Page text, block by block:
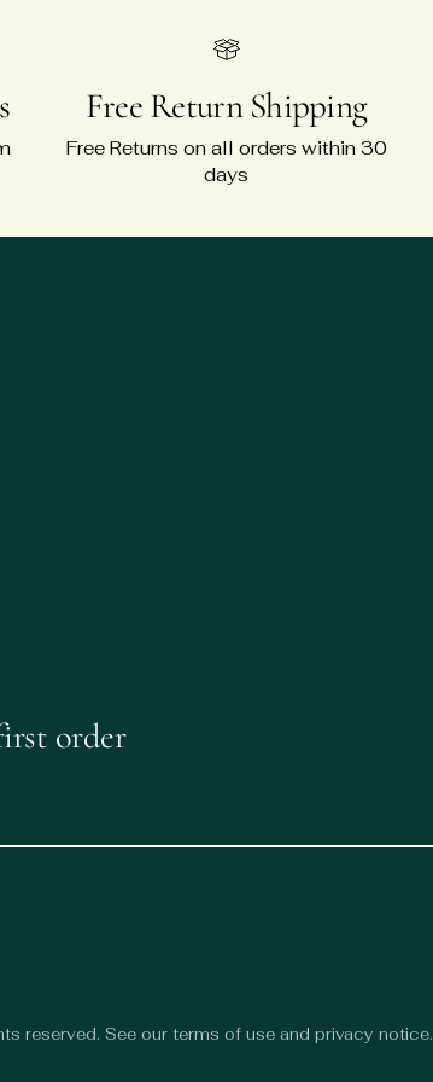
Free Return Shipping
Free Returns on all orders within 30
days
order
reserved. See our terms of use and privacy notice.